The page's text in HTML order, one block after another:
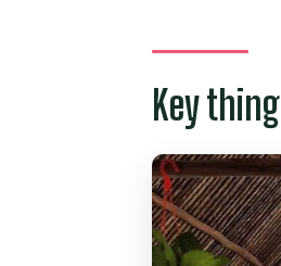
Hotel
Rest
Thoi
Key